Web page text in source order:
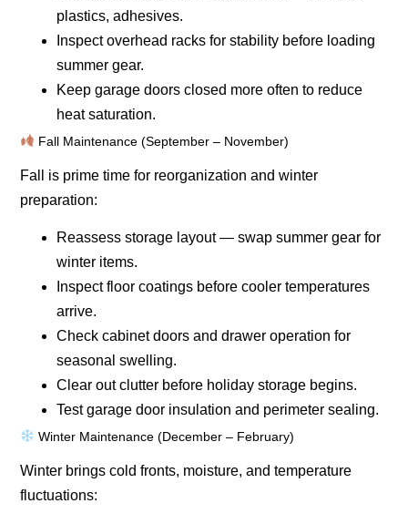
plastics, adhesives.
Inspect overhead racks for stability before loading
summer gear.
Keep garage doors closed more often to reduce
heat saturation.
Fall Maintenance (September – November)
Fall is prime time for reorganization and winter
preparation:
Reassess storage layout — swap summer gear for
winter items.
Inspect floor coatings before cooler temperatures
arrive.
Check cabinet doors and drawer operation for
seasonal swelling.
Clear out clutter before holiday storage begins.
Test garage door insulation and perimeter sealing.
Winter Maintenance (December – February)
Winter brings cold fronts, moisture, and temperature
fluctuations: